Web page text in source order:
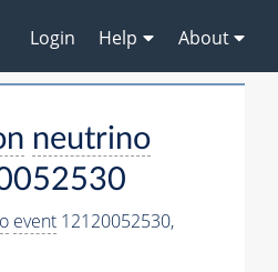
Login Help About
neutrino
event 12120052530,